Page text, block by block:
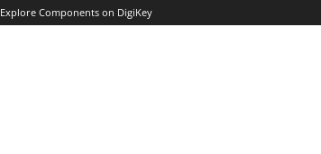
Explore Components on DigiKey